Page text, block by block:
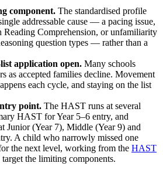
component. The standardised profile
addressable cause — a pacing issue,
Reading Comprehension, or unfamiliarity
question types — rather than a
application open. Many schools
as accepted families decline. Movement
each cycle, and staying on the list
point. The HAST runs at several
HAST for Year 5–6 entry, and
Junior (Year 7), Middle (Year 9) and
A child who narrowly missed one
the next level, working from the HAST
target the limiting components.